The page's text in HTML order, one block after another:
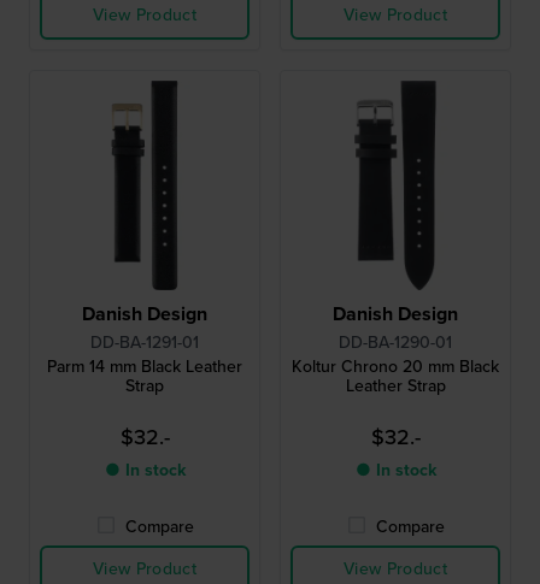
View Product
View Product
Danish Design
DD-BA-1291-01
Parm 14 mm Black Leather
Strap
$32.-
● In stock
Compare
View Product
Danish Design
DD-BA-1290-01
Koltur Chrono 20 mm Black
Leather Strap
$32.-
● In stock
Compare
View Product